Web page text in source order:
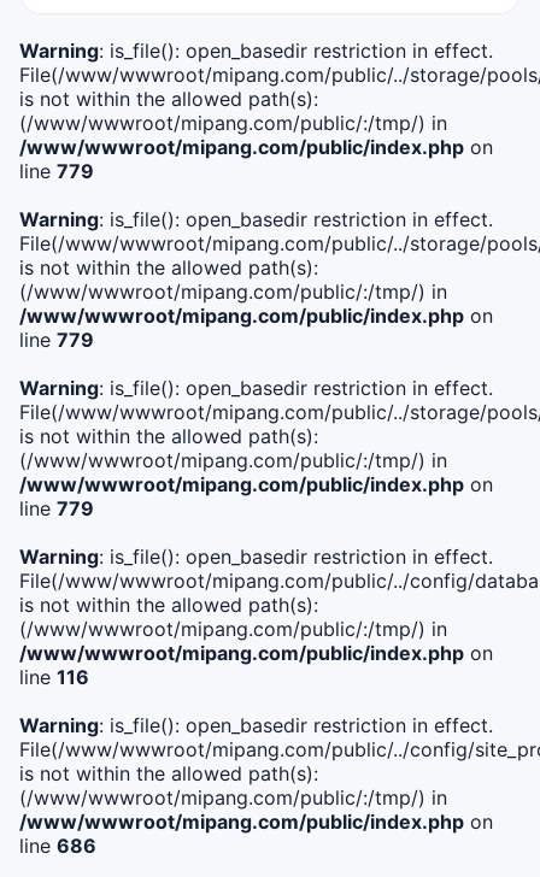
Warning: is_file(): open_basedir restriction in effect.
File(/www/wwwroot/mipang.com/public/../storage/
is not within the allowed path(s):
(/www/wwwroot/mipang.com/public/:/tmp/) in
/www/wwwroot/mipang.com/public/index.php on
line 779
Warning: is_file(): open_basedir restriction in effect.
File(/www/wwwroot/mipang.com/public/../storage/
is not within the allowed path(s):
(/www/wwwroot/mipang.com/public/:/tmp/) in
/www/wwwroot/mipang.com/public/index.php on
line 779
Warning: is_file(): open_basedir restriction in effect.
File(/www/wwwroot/mipang.com/public/../storage/
is not within the allowed path(s):
(/www/wwwroot/mipang.com/public/:/tmp/) in
/www/wwwroot/mipang.com/public/index.php on
line 779
Warning: is_file(): open_basedir restriction in effect.
File(/www/wwwroot/mipang.com/public/../config/
is not within the allowed path(s):
(/www/wwwroot/mipang.com/public/:/tmp/) in
/www/wwwroot/mipang.com/public/index.php on
line 116
Warning: is_file(): open_basedir restriction in effect.
File(/www/wwwroot/mipang.com/public/../config/
is not within the allowed path(s):
(/www/wwwroot/mipang.com/public/:/tmp/) in
/www/wwwroot/mipang.com/public/index.php on
line 686